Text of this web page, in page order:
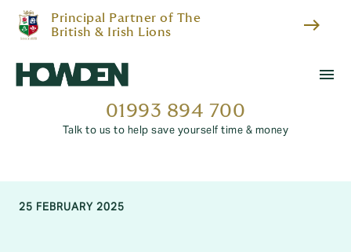
Principal Partner of The
British & Irish Lions
east
menu
01993 894 700
Talk to us to help save yourself time & money
25 FEBRUARY 2025